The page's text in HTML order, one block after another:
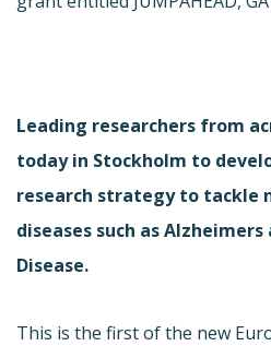
Leading researchers from
today in Stockholm to
research strategy to tackle
diseases such as Alzheimers
Disease.
This is the first of the new